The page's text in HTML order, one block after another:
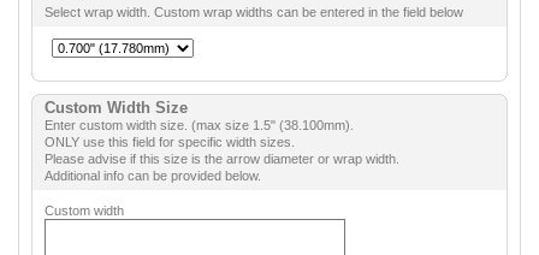
Select wrap width. Custom wrap widths can be entered in the field below
Custom Width Size
Enter custom width size. (max size 1.5" (38.100mm).
ONLY use this field for specific width sizes.
Please advise if this size is the arrow diameter or wrap width.
Additional info can be provided below.
Custom width